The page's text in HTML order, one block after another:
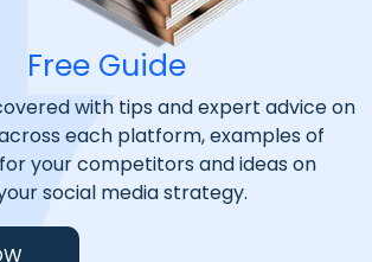
Free Guide
with tips and expert advice on
each platform, examples of
your competitors and ideas on
social media strategy.